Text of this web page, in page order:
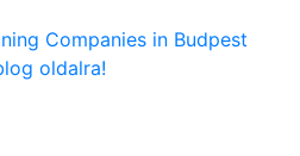
Companies in Budpest
oldalra!